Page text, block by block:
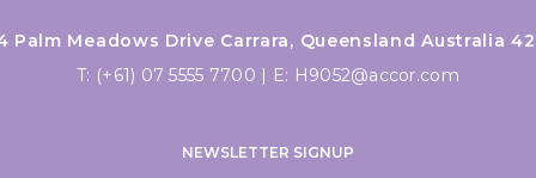
Palm Meadows Drive Carrara, Queensland Australia
T: (+61) 07 5555 7700 | E: H9052@accor.com
NEWSLETTER SIGNUP